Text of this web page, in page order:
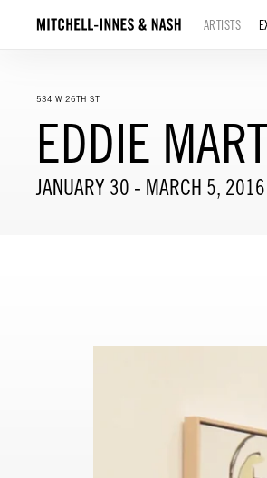
ARTISTS
534 W 26TH ST
EDDIE
JANUARY 30 - MARCH 5, 2016